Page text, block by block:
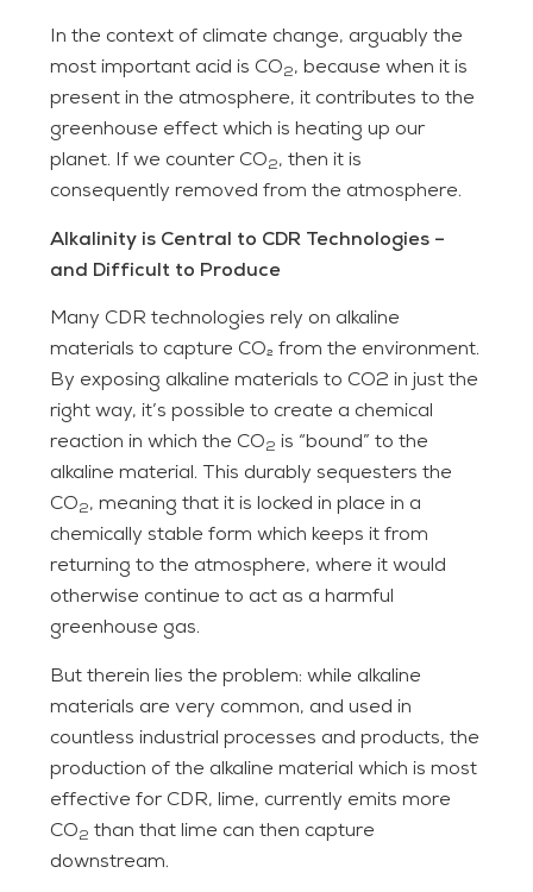
In the context of climate change, arguably the
most important acid is CO2, because when it is
present in the atmosphere, it contributes to the
greenhouse effect which is heating up our
planet. If we counter CO2, then it is
consequently removed from the atmosphere.
Alkalinity is Central to CDR Technologies –
and Difficult to Produce
Many CDR technologies rely on alkaline
materials to capture CO₂ from the environment.
By exposing alkaline materials to CO2 in just the
right way, it’s possible to create a chemical
reaction in which the CO2 is “bound” to the
alkaline material. This durably sequesters the
CO2, meaning that it is locked in place in a
chemically stable form which keeps it from
returning to the atmosphere, where it would
otherwise continue to act as a harmful
greenhouse gas.
But therein lies the problem: while alkaline
materials are very common, and used in
countless industrial processes and products, the
production of the alkaline material which is most
effective for CDR, lime, currently emits more
CO2 than that lime can then capture
downstream.